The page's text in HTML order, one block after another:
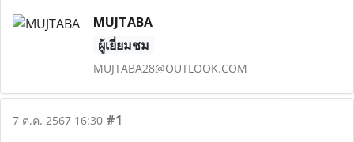
MUJTABA
ผู้เยี่ยมชม
MUJTABA28@OUTLOOK.COM
7 ต.ค. 2567 16:30 #1